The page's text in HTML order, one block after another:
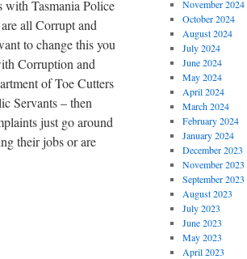
with Tasmania Police
all Corrupt and
to change this you
Corruption and
of Toe Cutters
Servants – then
just go around
their jobs or are
November 2024
October 2024
August 2024
July 2024
June 2024
May 2024
April 2024
March 2024
February 2024
January 2024
December 2023
November 2023
September 2023
August 2023
July 2023
June 2023
May 2023
April 2023